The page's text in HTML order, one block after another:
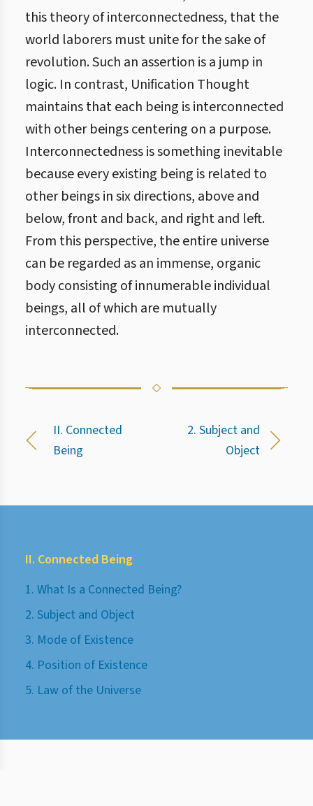
this theory of interconnectedness, that the
world laborers must unite for the sake of
revolution. Such an assertion is a jump in
logic. In contrast, Unification Thought
maintains that each being is interconnected
with other beings centering on a purpose.
Interconnectedness is something inevitable
because every existing being is related to
other beings in six directions, above and
below, front and back, and right and left.
From this perspective, the entire universe
can be regarded as an immense, organic
body consisting of innumerable individual
beings, all of which are mutually
interconnected.
II. Connected
Being
2. Subject and
Object
II. Connected Being
1. What Is a Connected Being?
2. Subject and Object
3. Mode of Existence
4. Position of Existence
5. Law of the Universe